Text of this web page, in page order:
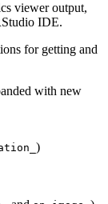
viewer output,
IDE.
for getting and
with new
)